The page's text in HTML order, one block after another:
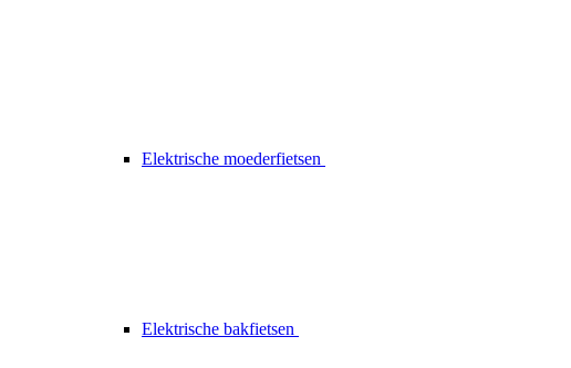
Elektrische moederfietsen
Elektrische bakfietsen